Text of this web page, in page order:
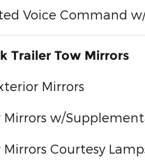
Voice Command
Trailer Tow Mirrors
Mirrors
Mirrors w/
Courtesy